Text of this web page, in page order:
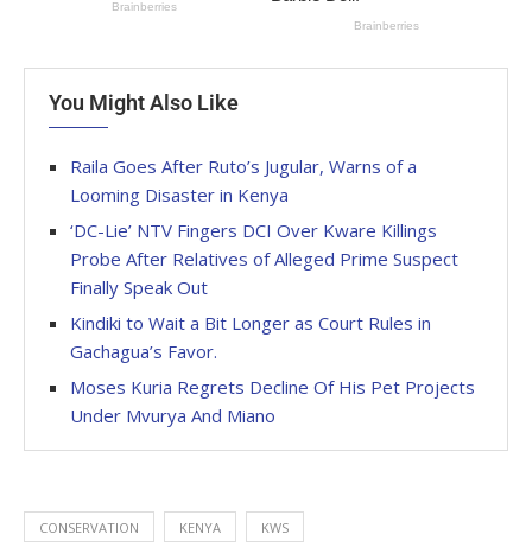
You Might Also Like
Raila Goes After Ruto’s Jugular, Warns of a
Looming Disaster in Kenya
‘DC-Lie’ NTV Fingers DCI Over Kware Killings
Probe After Relatives of Alleged Prime Suspect
Finally Speak Out
Kindiki to Wait a Bit Longer as Court Rules in
Gachagua’s Favor.
Moses Kuria Regrets Decline Of His Pet Projects
Under Mvurya And Miano
CONSERVATION KENYA KWS